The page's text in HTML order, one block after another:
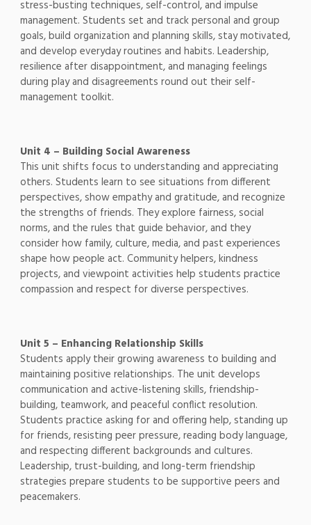
stress-busting techniques, self-control, and impulse
management. Students set and track personal and group
goals, build organization and planning skills, stay motivated,
and develop everyday routines and habits. Leadership,
resilience after disappointment, and managing feelings
during play and disagreements round out their self-
management toolkit.
Unit 4 – Building Social Awareness
This unit shifts focus to understanding and appreciating
others. Students learn to see situations from different
perspectives, show empathy and gratitude, and recognize
the strengths of friends. They explore fairness, social
norms, and the rules that guide behavior, and they
consider how family, culture, media, and past experiences
shape how people act. Community helpers, kindness
projects, and viewpoint activities help students practice
compassion and respect for diverse perspectives.
Unit 5 – Enhancing Relationship Skills
Students apply their growing awareness to building and
maintaining positive relationships. The unit develops
communication and active-listening skills, friendship-
building, teamwork, and peaceful conflict resolution.
Students practice asking for and offering help, standing up
for friends, resisting peer pressure, reading body language,
and respecting different backgrounds and cultures.
Leadership, trust-building, and long-term friendship
strategies prepare students to be supportive peers and
peacemakers.